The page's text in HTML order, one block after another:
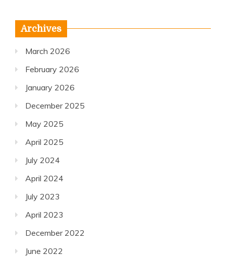
Archives
March 2026
February 2026
January 2026
December 2025
May 2025
April 2025
July 2024
April 2024
July 2023
April 2023
December 2022
June 2022